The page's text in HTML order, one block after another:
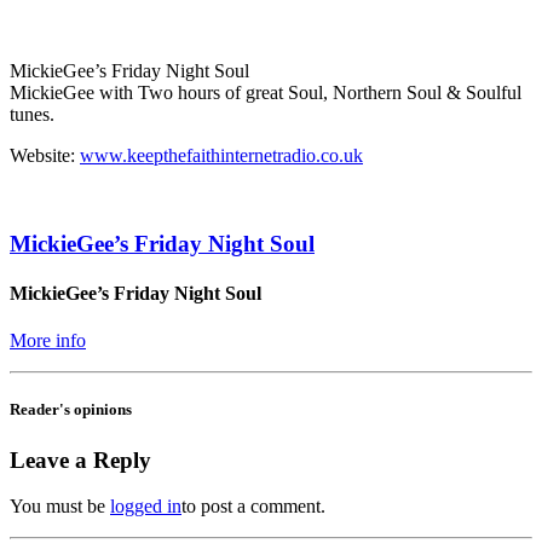
MickieGee’s Friday Night Soul
MickieGee with Two hours of great Soul, Northern Soul & Soulful
tunes.
Website: www.keepthefaithinternetradio.co.uk
MickieGee’s Friday Night Soul
MickieGee’s Friday Night Soul
More info
Reader's opinions
Leave a Reply
You must be logged into post a comment.